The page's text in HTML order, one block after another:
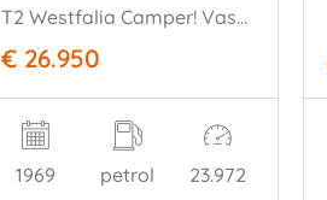
T2 Westfalia Camper! Vast Bed! Hefdak! 35KW
€ 26.950
1969 petrol 23.972